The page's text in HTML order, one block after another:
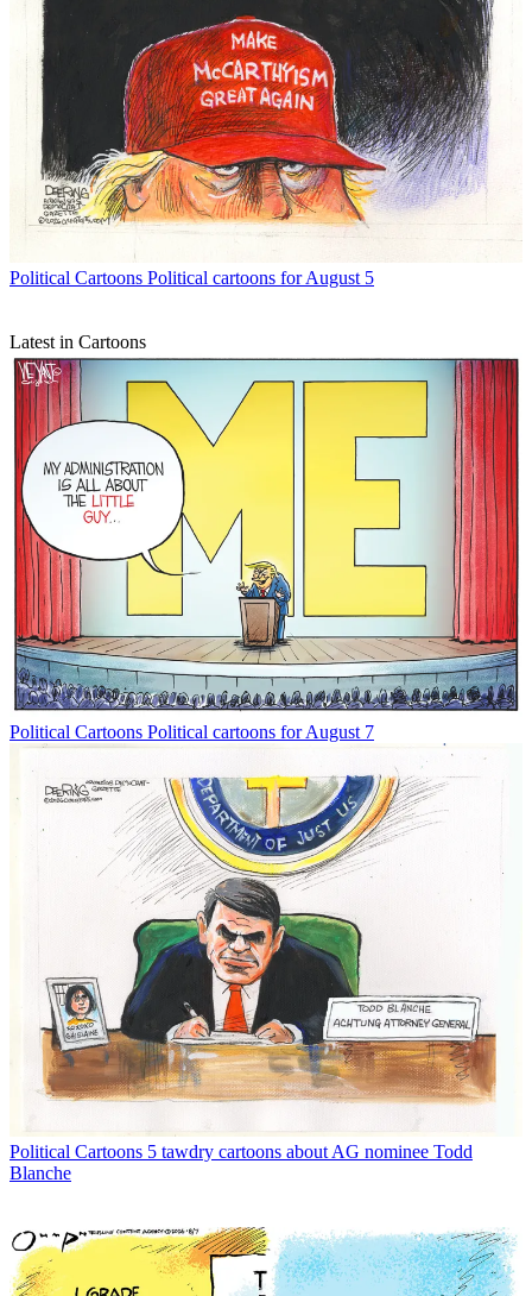
Political Cartoons Political cartoons for August 5
Latest in Cartoons
Political Cartoons Political cartoons for August 7
Political Cartoons 5 tawdry cartoons about AG nominee Todd
Blanche